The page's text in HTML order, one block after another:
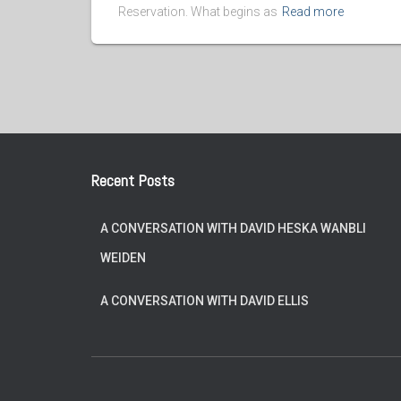
Reservation. What begins as Read more
Recent Posts
A CONVERSATION WITH DAVID HESKA WANBLI
WEIDEN
A CONVERSATION WITH DAVID ELLIS